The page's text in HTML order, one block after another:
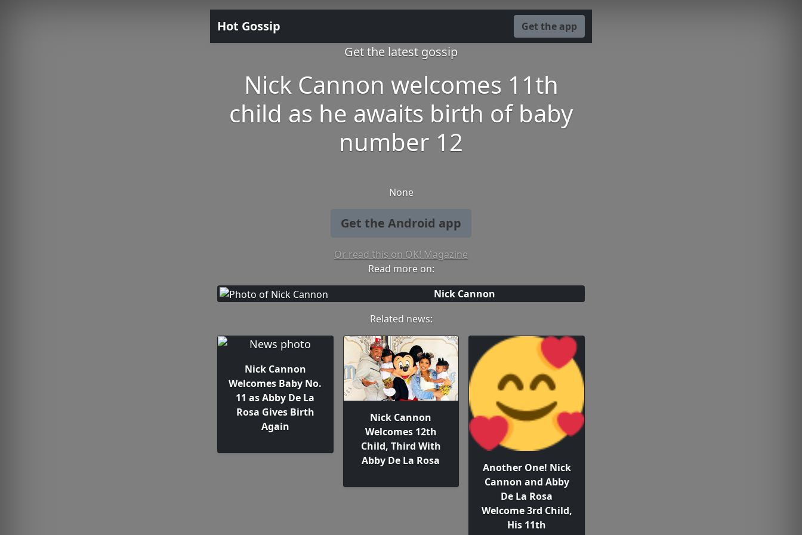
Hot Gossip Get the app
Get the latest gossip
Nick Cannon welcomes 11th
child as he awaits birth of baby
number 12
None
Get the Android app
Or read this on OK! Magazine
Read more on:
Nick Cannon
Related news:
Nick Cannon
Welcomes Baby No.
11 as Abby De La
Rosa Gives Birth
Again
Nick Cannon
Welcomes 12th
Child, Third With
Abby De La Rosa
Another One! Nick
Cannon and Abby
De La Rosa
Welcome 3rd Child,
His 11th